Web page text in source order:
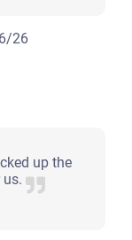
26
up the